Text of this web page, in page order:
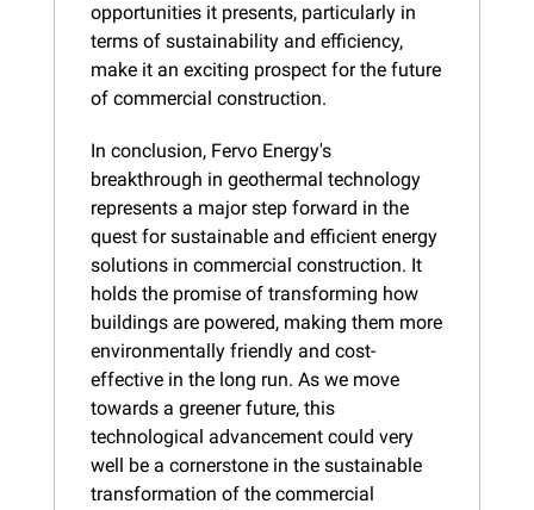
opportunities it presents, particularly in
terms of sustainability and efficiency,
make it an exciting prospect for the future
of commercial construction.
In conclusion, Fervo Energy's
breakthrough in geothermal technology
represents a major step forward in the
quest for sustainable and efficient energy
solutions in commercial construction. It
holds the promise of transforming how
buildings are powered, making them more
environmentally friendly and cost-
effective in the long run. As we move
towards a greener future, this
technological advancement could very
well be a cornerstone in the sustainable
transformation of the commercial